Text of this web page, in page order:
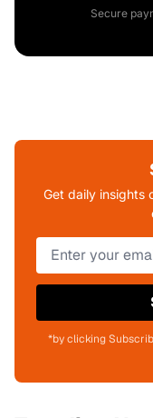
Secure
Get daily insights
*by clicking